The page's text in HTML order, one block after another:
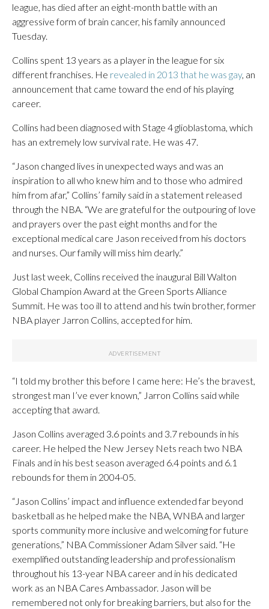
league, has died after an eight-month battle with an
aggressive form of brain cancer, his family announced
Tuesday.
Collins spent 13 years as a player in the league for six
different franchises. He revealed in 2013 that he was gay, an
announcement that came toward the end of his playing
career.
Collins had been diagnosed with Stage 4 glioblastoma, which
has an extremely low survival rate. He was 47.
“Jason changed lives in unexpected ways and was an
inspiration to all who knew him and to those who admired
him from afar,” Collins’ family said in a statement released
through the NBA. “We are grateful for the outpouring of love
and prayers over the past eight months and for the
exceptional medical care Jason received from his doctors
and nurses. Our family will miss him dearly.”
Just last week, Collins received the inaugural Bill Walton
Global Champion Award at the Green Sports Alliance
Summit. He was too ill to attend and his twin brother, former
NBA player Jarron Collins, accepted for him.
“I told my brother this before I came here: He’s the bravest,
strongest man I’ve ever known,” Jarron Collins said while
accepting that award.
Jason Collins averaged 3.6 points and 3.7 rebounds in his
career. He helped the New Jersey Nets reach two NBA
Finals and in his best season averaged 6.4 points and 6.1
rebounds for them in 2004-05.
“Jason Collins’ impact and influence extended far beyond
basketball as he helped make the NBA, WNBA and larger
sports community more inclusive and welcoming for future
generations,” NBA Commissioner Adam Silver said. “He
exemplified outstanding leadership and professionalism
throughout his 13-year NBA career and in his dedicated
work as an NBA Cares Ambassador. Jason will be
remembered not only for breaking barriers, but also for the